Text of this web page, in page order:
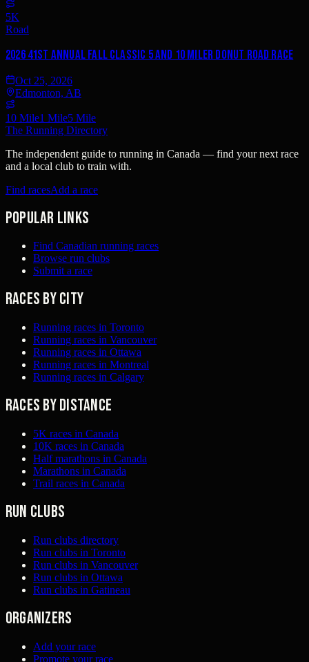
5K
Road
2026 41st Annual Fall Classic 5 and 10 Miler DONUT Road Race
Oct 25, 2026
Edmonton, AB
10 Mile1 Mile5 Mile
The Running Directory
The independent guide to running in Canada — find your next race
and a local club to train with.
Find racesAdd a race
Popular links
Find Canadian running races
Browse run clubs
Submit a race
Races by city
Running races in Toronto
Running races in Vancouver
Running races in Ottawa
Running races in Montreal
Running races in Calgary
Races by distance
5K races in Canada
10K races in Canada
Half marathons in Canada
Marathons in Canada
Trail races in Canada
Run clubs
Run clubs directory
Run clubs in Toronto
Run clubs in Vancouver
Run clubs in Ottawa
Run clubs in Gatineau
Organizers
Add your race
Promote your race